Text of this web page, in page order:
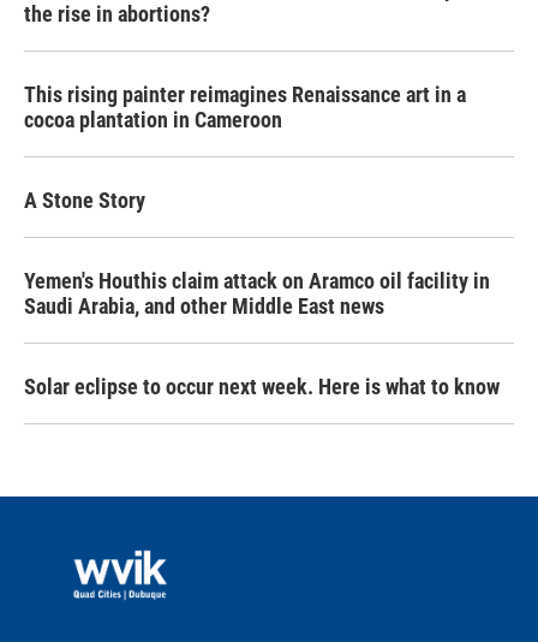
the rise in abortions?
This rising painter reimagines Renaissance art in a
cocoa plantation in Cameroon
A Stone Story
Yemen's Houthis claim attack on Aramco oil facility in
Saudi Arabia, and other Middle East news
Solar eclipse to occur next week. Here is what to know